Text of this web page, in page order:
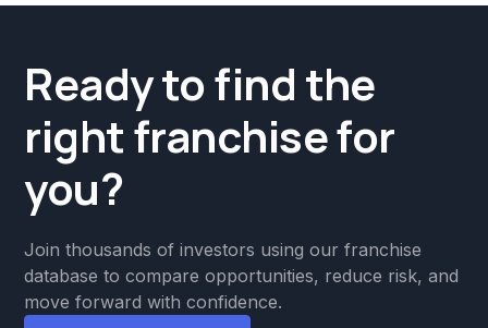
Ready to find the
right franchise for
you?
Join thousands of investors using our franchise
database to compare opportunities, reduce risk, and
move forward with confidence.